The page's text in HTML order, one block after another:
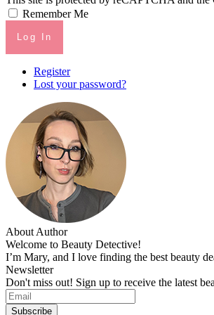
Remember Me
Log In
Register
Lost your password?
About Author
Welcome to Beauty Detective!
I’m Mary, and I love finding the best beauty
Newsletter
Don't miss out! Sign up to receive the latest